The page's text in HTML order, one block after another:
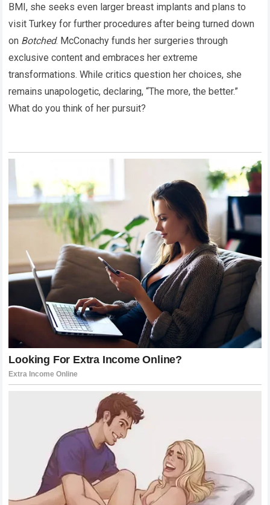
BMI, she seeks even larger breast implants and plans to
visit Turkey for further procedures after being turned down
on Botched. McConachy funds her surgeries through
exclusive content and embraces her extreme
transformations. While critics question her choices, she
remains unapologetic, declaring, “The more, the better.”
What do you think of her pursuit?